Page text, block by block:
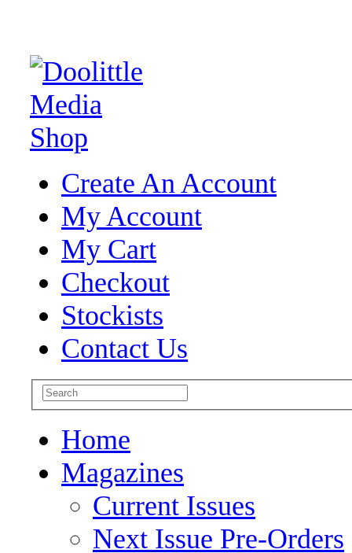
Create An Account
My Account
My Cart
Checkout
Stockists
Contact Us
Home
Magazines
Current Issues
Next Issue Pre-Orders